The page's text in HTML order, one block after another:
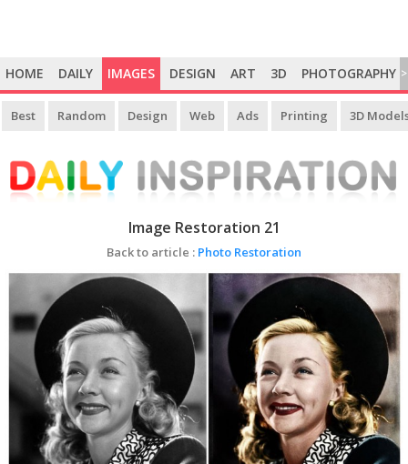
HOME DAILY IMAGES DESIGN ART 3D PHOTOGRAPHY >
Best Random Design Web Ads Printing 3D
Image Restoration 21
Back to article : Photo Restoration